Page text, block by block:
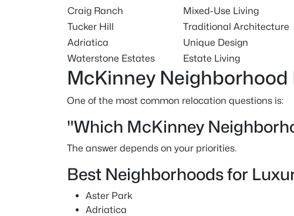
Craig Ranch
Mixed-Use Living
Tucker Hill
Traditional Architecture
Adriatica
Unique Design
Waterstone Estates
Estate Living
McKinney
One of the most common relocation questions is:
"Which McKinney
The answer depends on your priorities.
Best Neighborhoods for
Aster Park
Adriatica